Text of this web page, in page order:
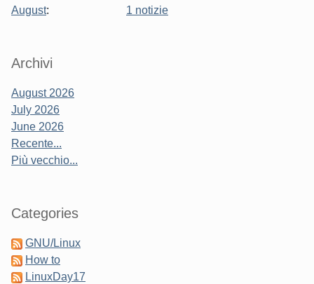
August: 1 notizie
Sidebar
Archivi
August 2026
July 2026
June 2026
Recente...
Più vecchio...
Categories
GNU/Linux
How to
LinuxDay17